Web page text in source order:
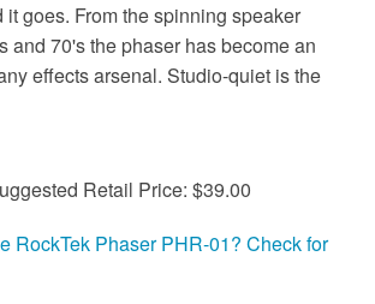
it goes. From the spinning speaker
and 70's the phaser has become an
effects arsenal. Studio-quiet is the
Retail Price: $39.00
RockTek Phaser PHR-01? Check for